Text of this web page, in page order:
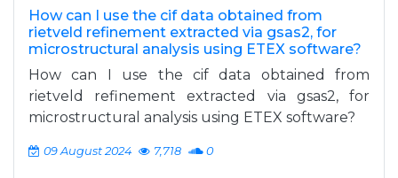
How can I use the cif data obtained from
rietveld refinement extracted via gsas2, for
microstructural analysis using ETEX software?
How can I use the cif data obtained from
rietveld refinement extracted via gsas2, for
microstructural analysis using ETEX software?
09 August 2024 7,718 0